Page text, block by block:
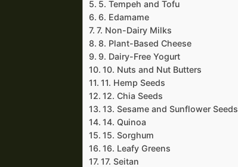
5. Tempeh and Tofu
6. Edamame
7. Non-Dairy Milks
8. Plant-Based Cheese
9. Dairy-Free Yogurt
10. Nuts and Nut Butters
11. Hemp Seeds
12. Chia Seeds
13. Sesame and Sunflower Seeds
14. Quinoa
15. Sorghum
16. Leafy Greens
17. Seitan